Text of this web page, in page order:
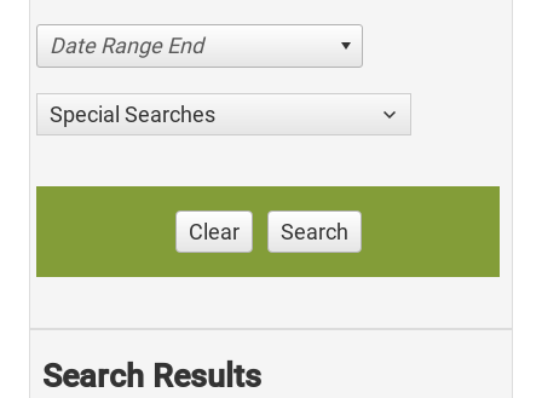
Date Range End
Special Searches
Clear Search
Search Results